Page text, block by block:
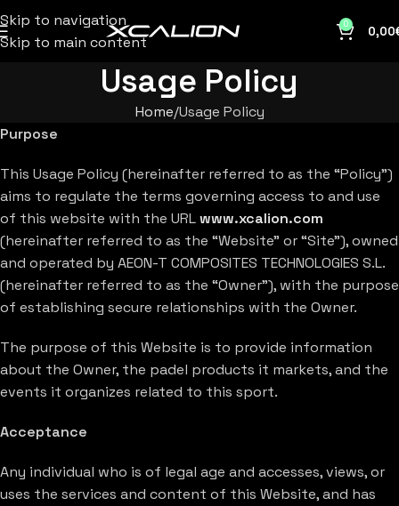
Skip to navigation
Skip to main content
0 0,00
Usage Policy
Home Usage Policy
Purpose
This Usage Policy (hereinafter referred to as the “Policy”)
aims to regulate the terms governing access to and use
of this website with the URLwww.xcalion.com
(hereinafter referred to as the “Website” or “Site”), owned
and operated by AEON-T COMPOSITES TECHNOLOGIES S.L.
(hereinafter referred to as the “Owner”), with the purpose
of establishing secure relationships with the Owner.
The purpose of this Website is to provide information
about the Owner, the padel products it markets, and the
events it organizes related to this sport.
Acceptance
Any individual who is of legal age and accesses, views, or
uses the services and content of this Website, and has